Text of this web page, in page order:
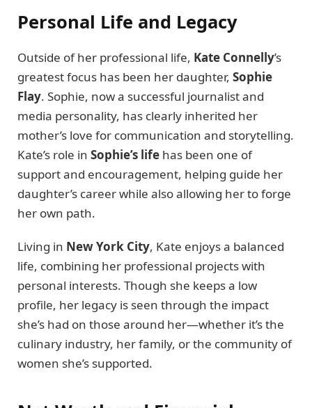
Personal Life and Legacy
Outside of her professional life, Kate Connelly’s
greatest focus has been her daughter, Sophie
Flay. Sophie, now a successful journalist and
media personality, has clearly inherited her
mother’s love for communication and storytelling.
Kate’s role in Sophie’s life has been one of
support and encouragement, helping guide her
daughter’s career while also allowing her to forge
her own path.
Living in New York City, Kate enjoys a balanced
life, combining her professional projects with
personal interests. Though she keeps a low
profile, her legacy is seen through the impact
she’s had on those around her—whether it’s the
culinary industry, her family, or the community of
women she’s supported.